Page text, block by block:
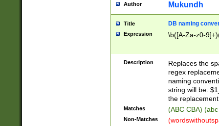
Author Mukundh
Title DB naming
Expression \b([A-Za-z0-
Description
Replaces the
regex
naming
string will be:
the
Matches (ABC CBA)
Non-Matches